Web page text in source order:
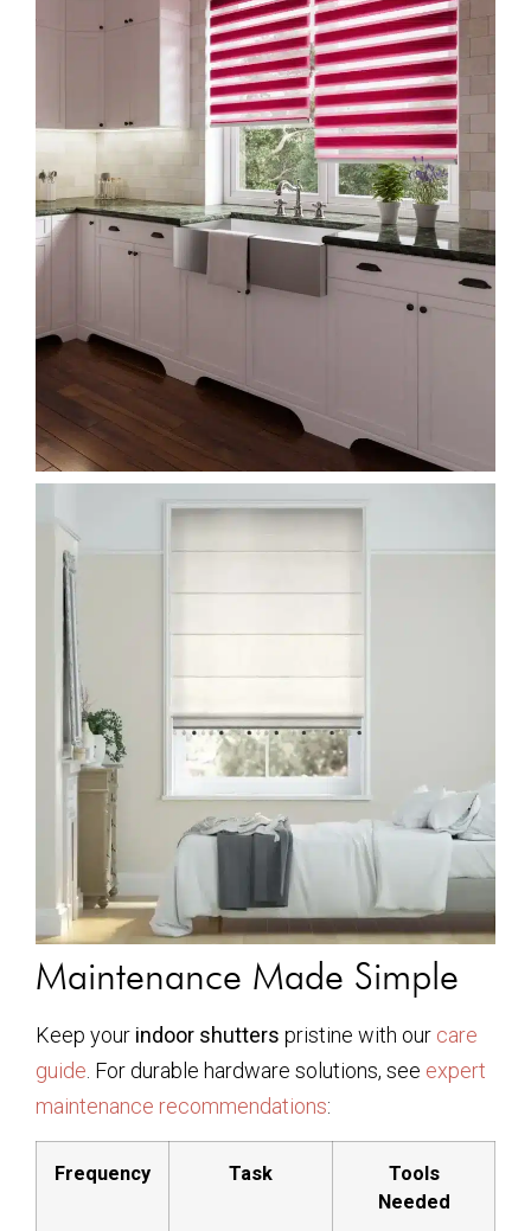
Maintenance Made Simple
Keep your indoor shutters pristine with our care
guide . For durable hardware solutions, see expert
maintenance recommendations:
Frequency Task
Tools
Needed